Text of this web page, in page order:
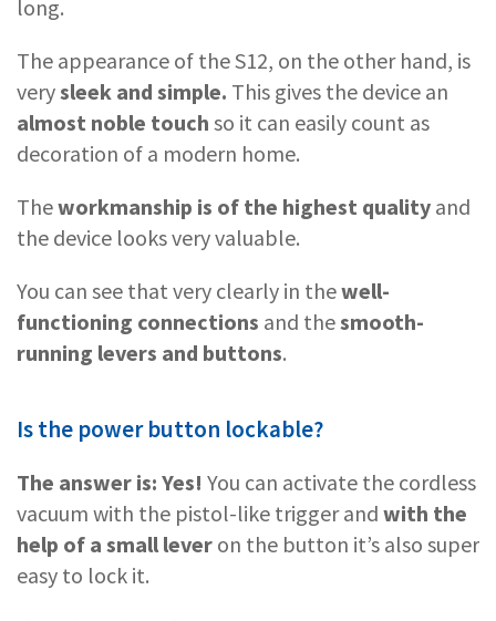
long.
The appearance of the S12, on the other hand, is
verysleek and simple. This gives the device an
almost noble touch so it can easily count as
decoration of a modern home.
Theworkmanship is of the highest quality and
the device looks very valuable.
You can see that very clearly in thewell-
functioning connections and thesmooth-
running levers and buttons.
Is the power button lockable?
The answer is: Yes! You can activate the cordless
vacuum with the pistol-like trigger and with the
help of a small lever on the button it’s also super
easy to lock it.